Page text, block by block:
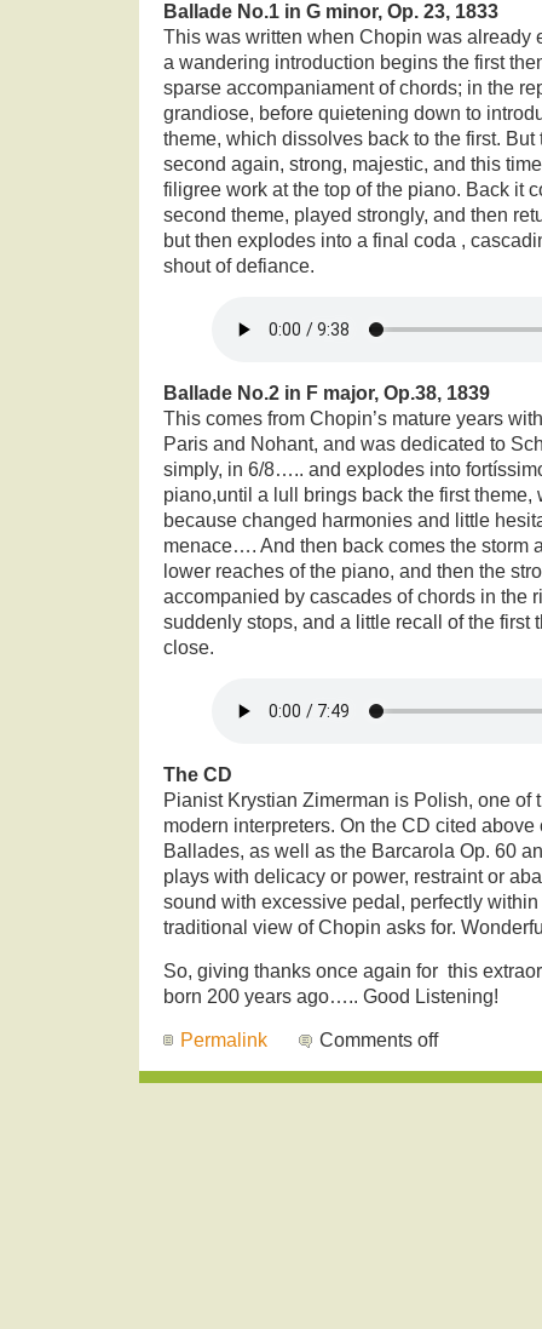
Ballade No.1 in G minor, Op. 23, 1833
This was written when Chopin was already
a wandering introduction begins the first
sparse accompaniament of chords; in the
grandiose, before quietening down to
theme, which dissolves back to the first.
second again, strong, majestic, and this
filigree work at the top of the piano. Back it
second theme, played strongly, and then
but then explodes into a final coda ,
shout of defiance.
Ballade No.2 in F major, Op.38, 1839
This comes from Chopin’s mature years
Paris and Nohant, and was dedicated to
simply, in 6/8….. and explodes into
piano,until a lull brings back the first theme,
because changed harmonies and little
menace…. And then back comes the storm
lower reaches of the piano, and then the
accompanied by cascades of chords in the
suddenly stops, and a little recall of the first
close.
The CD
Pianist Krystian Zimerman is Polish, one of
modern interpreters. On the CD cited
Ballades, as well as the Barcarola Op. 60
plays with delicacy or power, restraint or
sound with excessive pedal, perfectly
traditional view of Chopin asks for.
So, giving thanks once again for this
born 200 years ago….. Good Listening!
Permalink Comments off